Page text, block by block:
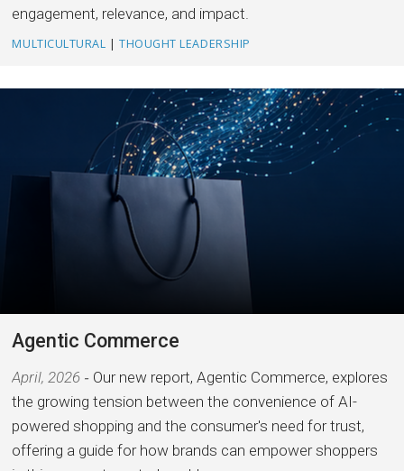
engagement, relevance, and impact.
MULTICULTURAL |THOUGHT LEADERSHIP
Agentic Commerce
April, 2026
Our new report, Agentic Commerce, explores
the growing tension between the convenience of AI-
powered shopping and the consumer's need for trust,
offering a guide for how brands can empower shoppers